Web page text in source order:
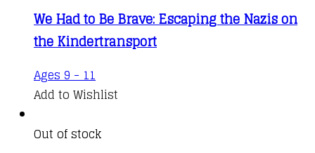
We Had to Be Brave: Escaping the Nazis on
the Kindertransport
Ages 9 - 11
Add to Wishlist
Out of stock